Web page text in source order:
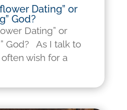
Dating” or
God?
Dating” or
God? As I talk to
wish for a